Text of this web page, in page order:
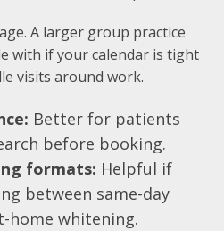
A larger group practice
with if your calendar is tight
visits around work.
Better for patients
before booking.
formats: Helpful if
between same-day
home whitening.